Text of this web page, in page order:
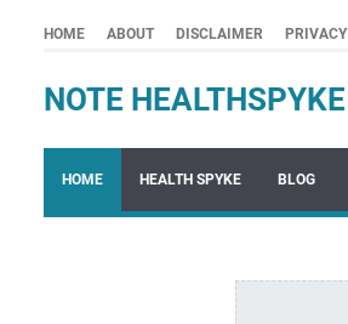
HOME ABOUT DISCLAIMER
NOTE HEALTHSPYKE
HOME HEALTH SPYKE BLOG